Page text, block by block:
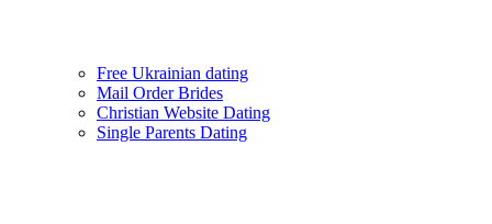
Free Ukrainian dating
Mail Order Brides
Christian Website Dating
Single Parents Dating